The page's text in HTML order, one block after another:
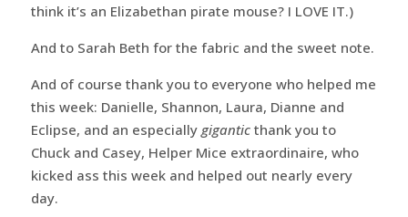
think it’s an Elizabethan pirate mouse? I LOVE IT.)
And to Sarah Beth for the fabric and the sweet note.
And of course thank you to everyone who helped me
this week: Danielle, Shannon, Laura, Dianne and
Eclipse, and an especially giganticthank you to
Chuck and Casey, Helper Mice extraordinaire, who
kicked ass this week and helped out nearly every
day.